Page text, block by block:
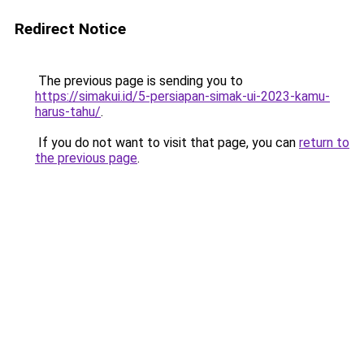
Redirect Notice
The previous page is sending you to
https://simakui.id/5-persiapan-simak-ui-2023-kamu-
harus-tahu/.
If you do not want to visit that page, you can return to
the previous page.